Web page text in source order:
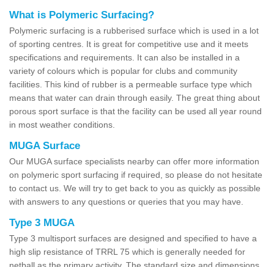
What is Polymeric Surfacing?
Polymeric surfacing is a rubberised surface which is used in a lot
of sporting centres. It is great for competitive use and it meets
specifications and requirements. It can also be installed in a
variety of colours which is popular for clubs and community
facilities. This kind of rubber is a permeable surface type which
means that water can drain through easily. The great thing about
porous sport surface is that the facility can be used all year round
in most weather conditions.
MUGA Surface
Our MUGA surface specialists nearby can offer more information
on polymeric sport surfacing if required, so please do not hesitate
to contact us. We will try to get back to you as quickly as possible
with answers to any questions or queries that you may have.
Type 3 MUGA
Type 3 multisport surfaces are designed and specified to have a
high slip resistance of TRRL 75 which is generally needed for
netball as the primary activity. The standard size and dimensions